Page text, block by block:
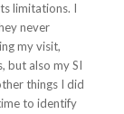
limitations. I
never
my visit,
but also my SI
things I did
to identify